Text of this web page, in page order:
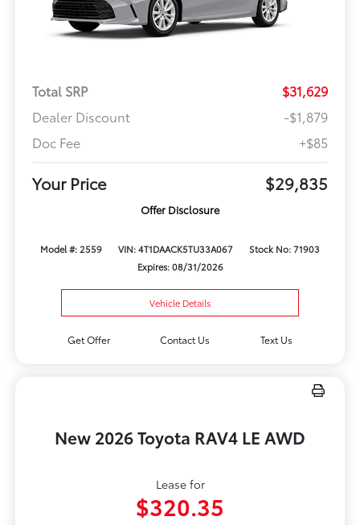
Total SRP
$31,629
Dealer Discount
-$1,879
Doc Fee
+$85
Your Price $29,835
Offer Disclosure
Model #: 2559 VIN: 4T1DAACK5TU33A067
Stock No: 71903
Expires: 08/31/2026
Vehicle Details
Get Offer Contact Us Text Us
New 2026 Toyota RAV4 LE AWD
Lease for
$320.35